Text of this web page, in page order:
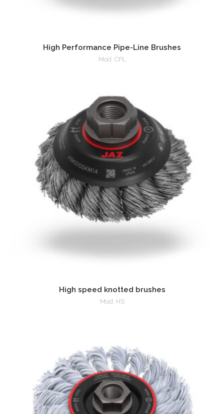
High Performance Pipe-Line Brushes
Mod. CPL
High speed knotted brushes
Mod. HS